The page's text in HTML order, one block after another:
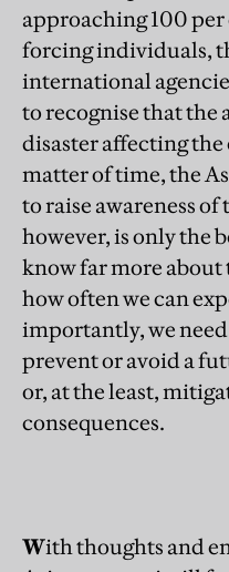
approaching 100
forcing individuals,
international
to recognise that the
disaster affecting
matter of time, the
to raise awareness of
however, is only the
know far more
how often we can
importantly, we
prevent or avoid a
or, at the least,
consequences.
With thoughts and